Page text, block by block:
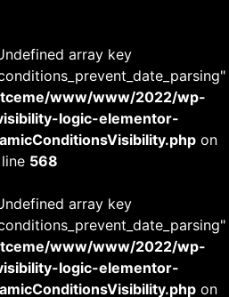
array key
www/www/2022/wp-
logic-elementor-
on
line 568
array key
www/www/2022/wp-
logic-elementor-
on